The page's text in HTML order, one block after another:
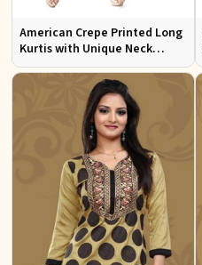
American Crepe Printed Long
Kurtis with Unique Neck
Design XS to XXL for Casual